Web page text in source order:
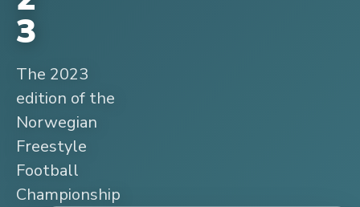
3
The 2023
edition of the
Norwegian
Freestyle
Football
Championship